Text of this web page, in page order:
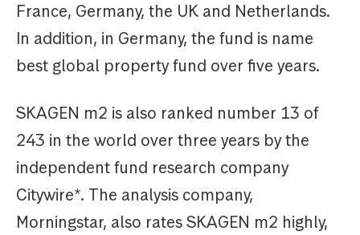
France, Germany, the UK and Netherlands.
In addition, in Germany, the fund is name
best global property fund over five years.
SKAGEN m2 is also ranked number 13 of
243 in the world over three years by the
independent fund research company
Citywire*. The analysis company,
Morningstar, also rates SKAGEN m2 highly,